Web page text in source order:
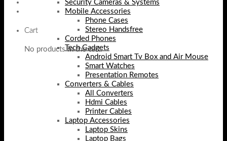
Cart
No products in the cart.
Security Cameras & Systems
Mobile Accessories
Phone Cases
Stereo Handsfree
Corded Phones
Tech Gadgets
Android Smart Tv Box and Air Mouse
Smart Watches
Presentation Remotes
Converters & Cables
All Converters
Hdmi Cables
Printer Cables
Laptop Accessories
Laptop Skins
Laptop Bags